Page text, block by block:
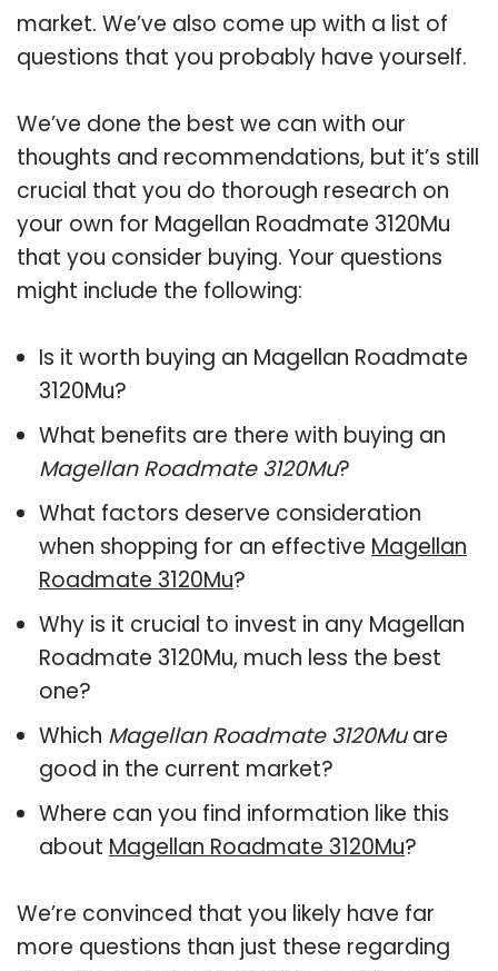
market. We’ve also come up with a list of
questions that you probably have yourself.
We’ve done the best we can with our
thoughts and recommendations, but it’s still
crucial that you do thorough research on
your own for Magellan Roadmate 3120Mu
that you consider buying. Your questions
might include the following:
Is it worth buying an Magellan Roadmate
3120Mu?
What benefits are there with buying an
Magellan Roadmate 3120Mu?
What factors deserve consideration
when shopping for an effective Magellan
Roadmate 3120Mu?
Why is it crucial to invest in any Magellan
Roadmate 3120Mu, much less the best
one?
Which Magellan Roadmate 3120Muare
good in the current market?
Where can you find information like this
about Magellan Roadmate 3120Mu?
We’re convinced that you likely have far
more questions than just these regarding